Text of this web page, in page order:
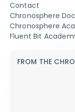
Contact
Chronosphere
Chronosphere
Fluent Bit
FROM THE